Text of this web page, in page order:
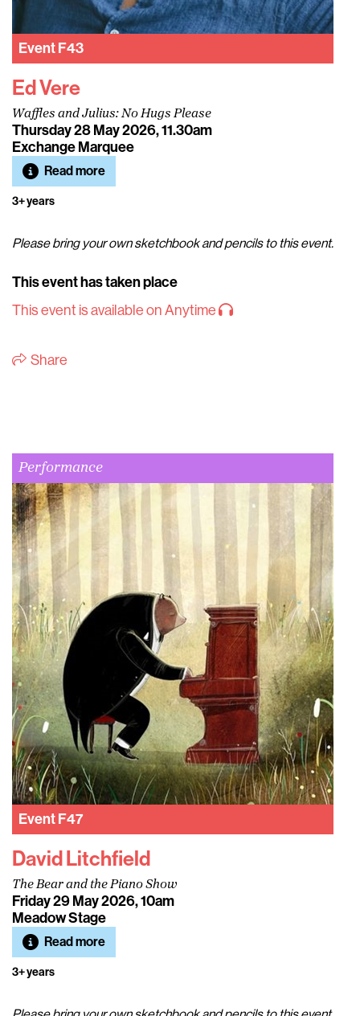
EventF43
Ed Vere
Waffles and Julius: No Hugs Please
Thursday 28 May 2026, 11.30am
Exchange Marquee
Read more
3+ years
Please bring your own sketchbook and pencils to this event.
This event has taken place
This event is available on Anytime
Share
Performance
EventF47
David Litchfield
The Bear and the Piano Show
Friday 29 May 2026, 10am
Meadow Stage
Read more
3+ years